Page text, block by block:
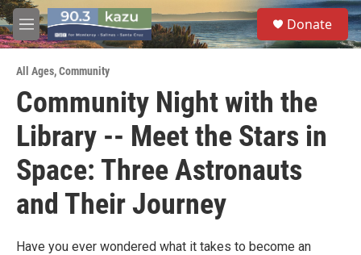
Skip to main content
M
e
u
S
e
a
Donate
All Ages,Community
Community Night with the
Library -- Meet the Stars in
Space: Three Astronauts
and Their Journey
Have you ever wondered what it takes to become an